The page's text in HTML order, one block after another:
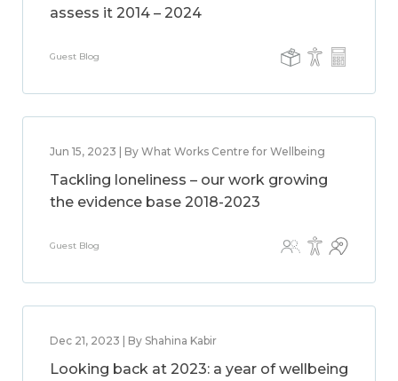
assess it 2014 – 2024
Guest Blog
Jun 15, 2023 | By What Works Centre for Wellbeing
Tackling loneliness – our work growing
the evidence base 2018-2023
Guest Blog
Dec 21, 2023 | By Shahina Kabir
Looking back at 2023: a year of wellbeing